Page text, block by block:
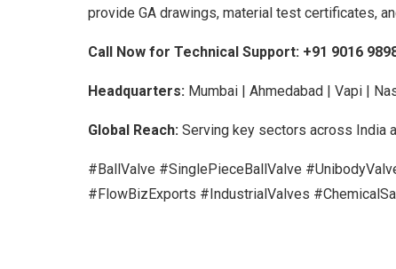
provide GA drawings, material test certificates,
Call Now for Technical Support: +91 9016
Headquarters: Mumbai | Ahmedabad | Vapi |
Global Reach: Serving key sectors across India
#BallValve #SinglePieceBallValve
#FlowBizExports #IndustrialValves